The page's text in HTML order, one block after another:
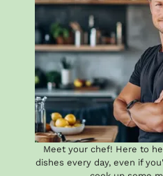
Meet your chef! Here to
dishes every day, even if